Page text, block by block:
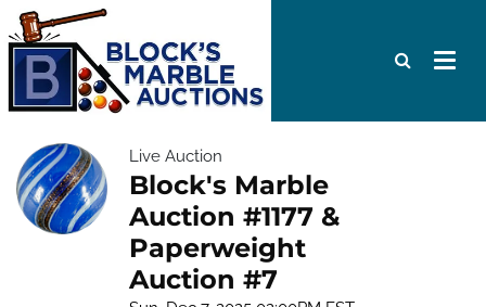
Live Auction
Block's Marble
Auction #1177 &
Paperweight
Auction #7